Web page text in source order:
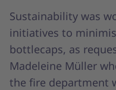
Sustainability was
initiatives to
bottlecaps, as
Madeleine Müller
the fire department